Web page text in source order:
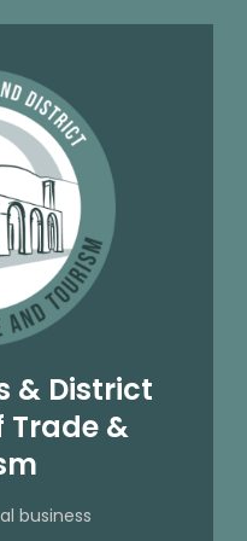
& District
Trade &
business